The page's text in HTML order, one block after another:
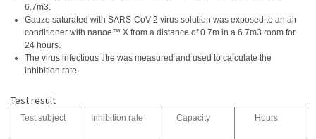
6.7m3.
Gauze saturated with SARS-CoV-2 virus solution was exposed to an air
conditioner with nanoe™ X from a distance of 0.7m in a 6.7m3 room for
24 hours.
The virus infectious titre was measured and used to calculate the
inhibition rate.
Test result
Test subject Inhibition rate Capacity Hours